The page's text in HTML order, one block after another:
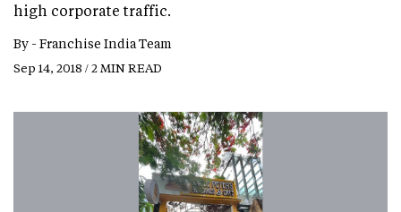
high corporate traffic.
By - Franchise India Team
Sep 14, 2018 / 2 MIN READ